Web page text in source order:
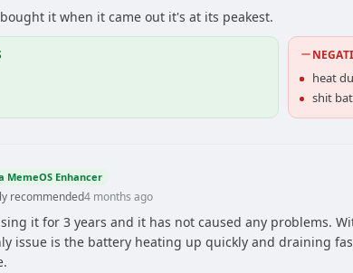
it when it came out it's at its peakest.
heat
shit
MemeOS Enhancer
recommended4 months ago
it for 3 years and it has not caused any problems.
issue is the battery heating up quickly and draining